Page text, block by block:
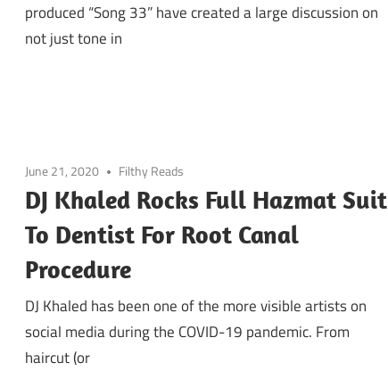
produced “Song 33” have created a large discussion on
not just tone in
June 21, 2020 Filthy Reads
DJ Khaled Rocks Full Hazmat Suit
To Dentist For Root Canal
Procedure
DJ Khaled has been one of the more visible artists on
social media during the COVID-19 pandemic. From
haircut (or